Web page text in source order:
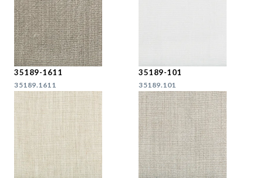
35189-1611
35189.1611
35189-101
35189.101